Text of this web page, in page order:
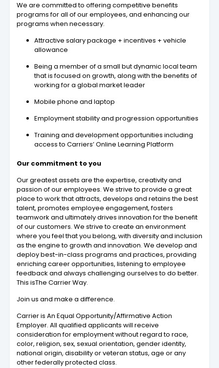
We are committed to offering competitive benefits
programs for all of our employees, and enhancing our
programs when necessary.
Attractive salary package + incentives + vehicle
allowance
Being a member of a small but dynamic local team
that is focused on growth, along with the benefits of
working for a global market leader
Mobile phone and laptop
Employment stability and progression opportunities
Training and development opportunities including
access to Carriers’ Online Learning Platform
Our commitment to you
Our greatest assets are the expertise, creativity and
passion of our employees. We strive to provide a great
place to work that attracts, develops and retains the best
talent, promotes employee engagement, fosters
teamwork and ultimately drives innovation for the benefit
of our customers. We strive to create an environment
where you feel that you belong, with diversity and inclusion
as the engine to growth and innovation. We develop and
deploy best-in-class programs and practices, providing
enriching career opportunities, listening to employee
feedback and always challenging ourselves to do better.
This isThe Carrier Way.
Join us and make a difference.
Carrier is An Equal Opportunity/Affirmative Action
Employer. All qualified applicants will receive
consideration for employment without regard to race,
color, religion, sex, sexual orientation, gender identity,
national origin, disability or veteran status, age or any
other federally protected class.